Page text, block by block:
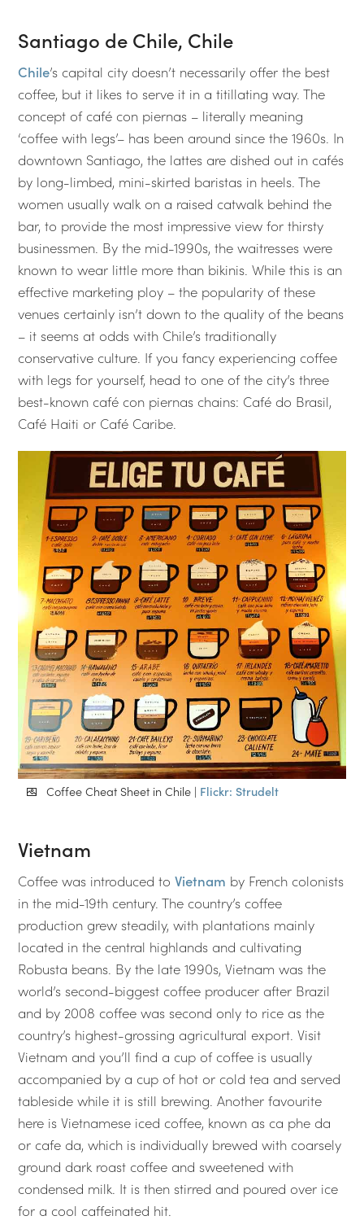
Santiago de Chile, Chile
Chile’s capital city doesn’t necessarily offer the best
coffee, but it likes to serve it in a titillating way. The
concept of café con piernas – literally meaning
‘coffee with legs’– has been around since the 1960s. In
downtown Santiago, the lattes are dished out in cafés
by long-limbed, mini-skirted baristas in heels. The
women usually walk on a raised catwalk behind the
bar, to provide the most impressive view for thirsty
businessmen. By the mid-1990s, the waitresses were
known to wear little more than bikinis. While this is an
effective marketing ploy – the popularity of these
venues certainly isn’t down to the quality of the beans
– it seems at odds with Chile’s traditionally
conservative culture. If you fancy experiencing coffee
with legs for yourself, head to one of the city’s three
best-known café con piernas chains: Café do Brasil,
Café Haiti or Café Caribe.
Coffee Cheat Sheet in Chile | Flickr: Strudelt
Vietnam
Coffee was introduced toVietnam by French colonists
in the mid-19th century. The country’s coffee
production grew steadily, with plantations mainly
located in the central highlands and cultivating
Robusta beans. By the late 1990s, Vietnam was the
world’s second-biggest coffee producer after Brazil
and by 2008 coffee was second only to rice as the
country’s highest-grossing agricultural export. Visit
Vietnam and you’ll find a cup of coffee is usually
accompanied by a cup of hot or cold tea and served
tableside while it is still brewing. Another favourite
here is Vietnamese iced coffee, known as ca phe da
or cafe da, which is individually brewed with coarsely
ground dark roast coffee and sweetened with
condensed milk. It is then stirred and poured over ice
for a cool caffeinated hit.